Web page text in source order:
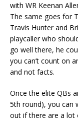
with WR Keenan
The same goes for
Travis Hunter and
playcaller who
go well there, he
you can’t count on
and not facts.
Once the elite QBs
5th round), you can
out if there are a lot